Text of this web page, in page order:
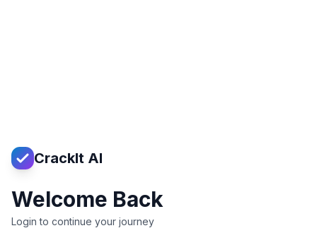
CrackIt AI
Welcome Back
Login to continue your journey